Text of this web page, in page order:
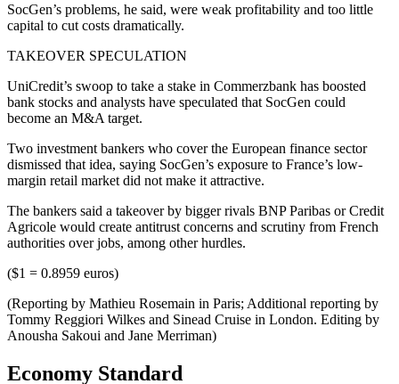
SocGen’s problems, he said, were weak profitability and too little
capital to cut costs dramatically.
TAKEOVER SPECULATION
UniCredit’s swoop to take a stake in Commerzbank has boosted
bank stocks and analysts have speculated that SocGen could
become an M&A target.
Two investment bankers who cover the European finance sector
dismissed that idea, saying SocGen’s exposure to France’s low-
margin retail market did not make it attractive.
The bankers said a takeover by bigger rivals BNP Paribas or Credit
Agricole would create antitrust concerns and scrutiny from French
authorities over jobs, among other hurdles.
($1 = 0.8959 euros)
(Reporting by Mathieu Rosemain in Paris; Additional reporting by
Tommy Reggiori Wilkes and Sinead Cruise in London. Editing by
Anousha Sakoui and Jane Merriman)
Economy Standard